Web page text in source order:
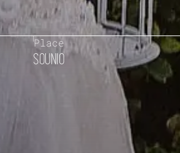
Place
SOUNIO